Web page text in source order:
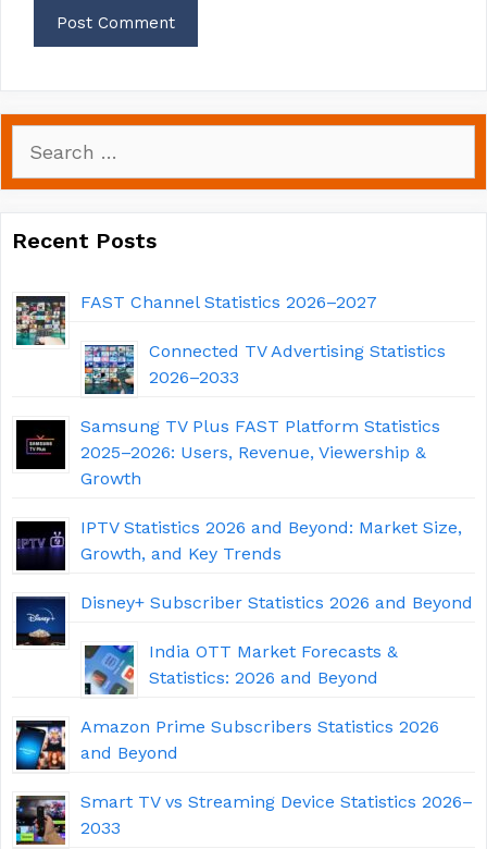
for:
Recent Posts
FAST Channel Statistics 2026–2027
Connected TV Advertising Statistics
2026–2033
Samsung TV Plus FAST Platform Statistics
2025–2026: Users, Revenue, Viewership &
Growth
IPTV Statistics 2026 and Beyond: Market Size,
Growth, and Key Trends
Disney+ Subscriber Statistics 2026 and Beyond
India OTT Market Forecasts &
Statistics: 2026 and Beyond
Amazon Prime Subscribers Statistics 2026
and Beyond
Smart TV vs Streaming Device Statistics 2026–
2033